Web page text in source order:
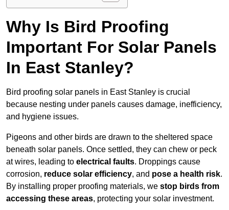
Why Is Bird Proofing
Important For Solar Panels
In East Stanley?
Bird proofing solar panels in East Stanley is crucial
because nesting under panels causes damage, inefficiency,
and hygiene issues.
Pigeons and other birds are drawn to the sheltered space
beneath solar panels. Once settled, they can chew or peck
at wires, leading to electrical faults. Droppings cause
corrosion, reduce solar efficiency, and pose a health risk.
By installing proper proofing materials, we stop birds from
accessing these areas, protecting your solar investment.